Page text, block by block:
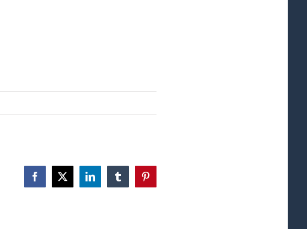
Facebook
X LinkedInTumblrPinterest